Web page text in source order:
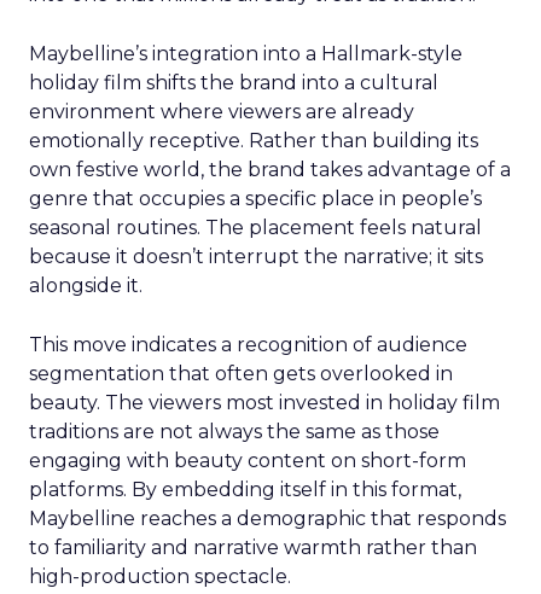
Maybelline’s integration into a Hallmark-style
holiday film shifts the brand into a cultural
environment where viewers are already
emotionally receptive. Rather than building its
own festive world, the brand takes advantage of a
genre that occupies a specific place in people’s
seasonal routines. The placement feels natural
because it doesn’t interrupt the narrative; it sits
alongside it.
This move indicates a recognition of audience
segmentation that often gets overlooked in
beauty. The viewers most invested in holiday film
traditions are not always the same as those
engaging with beauty content on short-form
platforms. By embedding itself in this format,
Maybelline reaches a demographic that responds
to familiarity and narrative warmth rather than
high-production spectacle.